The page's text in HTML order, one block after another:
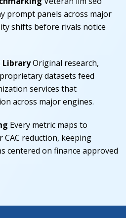
prompt panels across major
shifts before rivals notice
LibraryOriginal research,
datasets feed
services that
across major engines.
Every metric maps to
CAC reduction, keeping
centered on finance approved